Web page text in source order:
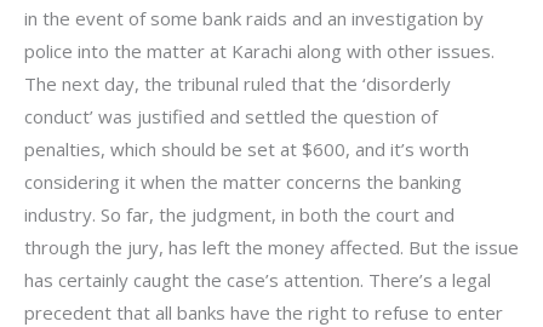
in the event of some bank raids and an investigation by
police into the matter at Karachi along with other issues.
The next day, the tribunal ruled that the ‘disorderly
conduct’ was justified and settled the question of
penalties, which should be set at $600, and it’s worth
considering it when the matter concerns the banking
industry. So far, the judgment, in both the court and
through the jury, has left the money affected. But the issue
has certainly caught the case’s attention. There’s a legal
precedent that all banks have the right to refuse to enter